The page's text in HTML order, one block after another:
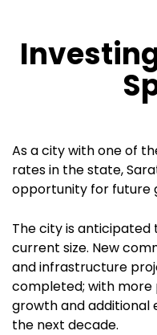
As a city with one of
rates in the state,
opportunity for future
The city is
current size. New
and infrastructure
completed; with more
growth and additional
the next decade.